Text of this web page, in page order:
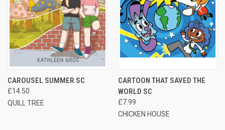
CAROUSEL SUMMER SC
£14.50
QUILL TREE
CARTOON THAT SAVED THE
WORLD SC
£7.99
CHICKEN HOUSE